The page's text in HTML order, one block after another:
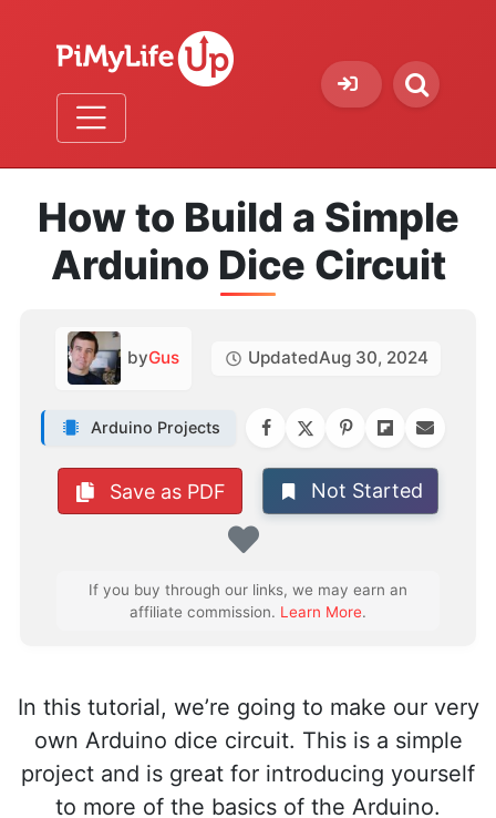
How to Build a Simple
Arduino Dice Circuit
byGus UpdatedAug 30, 2024
Arduino Projects
Save as PDF Not Started
If you buy through our links, we may earn an
affiliate commission. Learn More.
In this tutorial, we’re going to make our very
own Arduino dice circuit. This is a simple
project and is great for introducing yourself
to more of the basics of the Arduino.